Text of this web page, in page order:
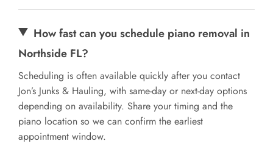
How fast can you schedule piano removal in
Northside FL?
Scheduling is often available quickly after you contact
Jon’s Junks & Hauling, with same-day or next-day options
depending on availability. Share your timing and the
piano location so we can confirm the earliest
appointment window.